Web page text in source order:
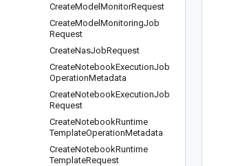
CreateModel MonitorRequest
CreateModel MonitoringJob
Request
CreateNasJobRequest
CreateNotebookExecutionJob
OperationMetadata
CreateNotebookExecutionJob
Request
CreateNotebookRuntime
TemplateOperationMetadata
CreateNotebookRuntime
TemplateRequest